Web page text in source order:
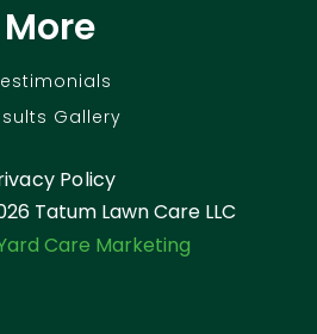
More
Gallery
Policy
Tatum Lawn Care LLC
Care Marketing